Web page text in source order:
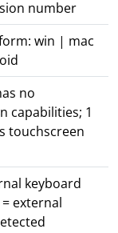
number
win | mac
no
capabilities; 1
touchscreen
keyboard
external